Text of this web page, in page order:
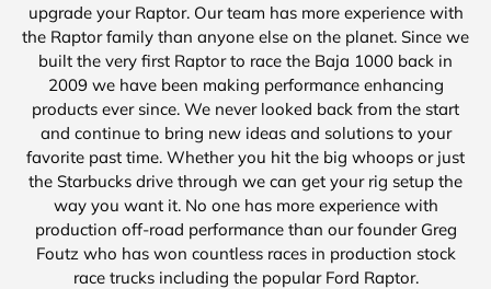
upgrade your Raptor. Our team has more experience with
the Raptor family than anyone else on the planet. Since we
built the very first Raptor to race the Baja 1000 back in
2009 we have been making performance enhancing
products ever since. We never looked back from the start
and continue to bring new ideas and solutions to your
favorite past time. Whether you hit the big whoops or just
the Starbucks drive through we can get your rig setup the
way you want it. No one has more experience with
production off-road performance than our founder Greg
Foutz who has won countless races in production stock
race trucks including the popular Ford Raptor.